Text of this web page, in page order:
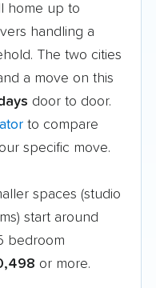
home up to
handling a
The two cities
a move on this
door to door.
to compare
specific move.
spaces (studio
start around
bedroom
or more.